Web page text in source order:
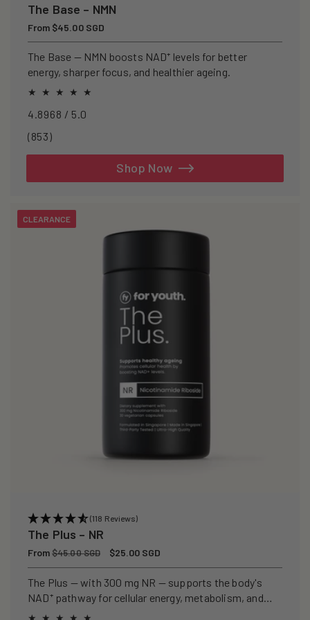
The Base – NMN
Regular
price
From $45.00 SGD
The Base — NMN boosts NAD⁺ levels for better
energy, sharper focus, and healthier ageing.
4.8968 / 5.0
(853)853
Shop Now
CLEARANCE
(118 Reviews)
The Plus – NR
Regular
price
From$45.00 SGD
Sale
price
$25.00 SGD
The Plus — with 300 mg NR — supports the body's
NAD⁺ pathway for cellular energy, metabolism, and
healthy ageing.